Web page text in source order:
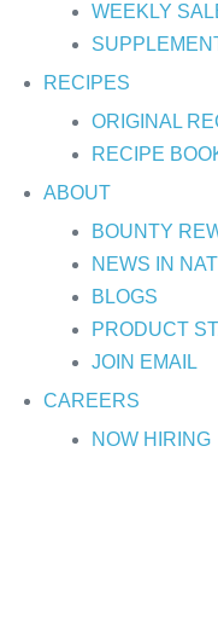
WEEKLY
RECIPES
ORIGINAL
RECIPE
ABOUT
BOUNTY
NEWS IN
BLOGS
PRODUCT
JOIN EMAIL
CAREERS
NOW HIRING